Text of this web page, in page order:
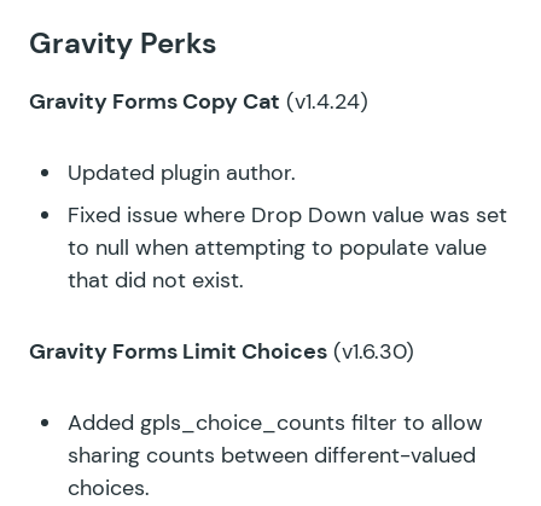
Gravity Perks
Gravity Forms Copy Cat (v1.4.24)
Updated plugin author.
Fixed issue where Drop Down value was set
to null when attempting to populate value
that did not exist.
Gravity Forms Limit Choices (v1.6.30)
Added gpls_choice_counts filter to allow
sharing counts between different-valued
choices.